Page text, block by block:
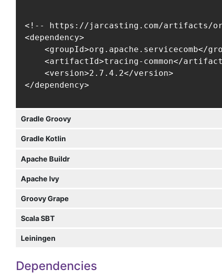
<!-- https://jarcasting.com/artifacts/
<dependency>
<groupId>org.apache.servicecomb</
<artifactId>tracing-common</
    <version>2.7.4.2</version>
</dependency>
Gradle Groovy
Gradle Kotlin
Apache Buildr
Apache Ivy
Groovy Grape
Scala SBT
Leiningen
Dependencies